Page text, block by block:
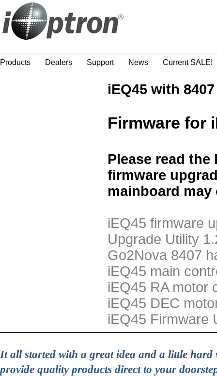
Products Dealers Support News Current SALE!
iEQ45 with
Firmware for
Please read
firmware
mainboard
iEQ45 firmware
Upgrade Utility
Go2Nova 8407
iEQ45 main
iEQ45 RA motor
iEQ45 DEC
iEQ45 Firmware
It all started with a great idea and a little hard
provide quality products direct to your